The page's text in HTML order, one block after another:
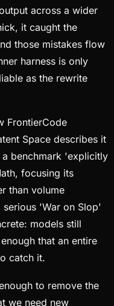
across a wider
it caught the
those mistakes flow
harness is only
as the rewrite
FrontierCode
Space describes it
benchmark 'explicitly
focusing its
than volume
'War on Slop'
models still
that an entire
catch it.
to remove the
we need new